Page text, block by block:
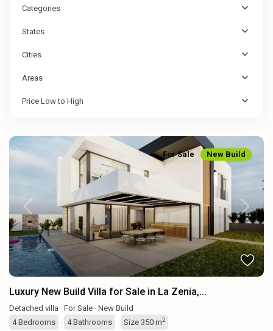
Categories
States
Cities
Areas
Price Low to High
Previous Next
For Sale New Build
Luxury New Build Villa for Sale in La Zenia,...
Detached villa · For Sale · New Build
4Bedrooms · 4Bathrooms · Size 350 m2